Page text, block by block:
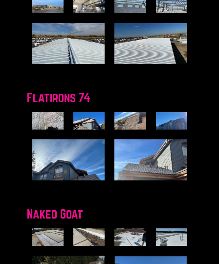
Flatirons 74
Naked Goat